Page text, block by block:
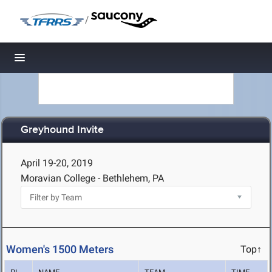
/
Toggle navigation
Greyhound Invite
April 19-20, 2019
Moravian College - Bethlehem, PA
Women's 1500 Meters Top↑